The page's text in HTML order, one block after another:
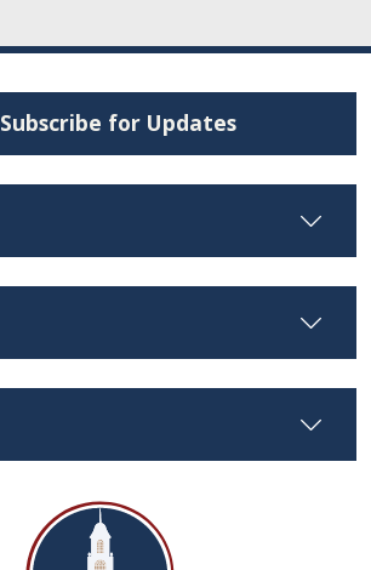
Subscribe for Updates